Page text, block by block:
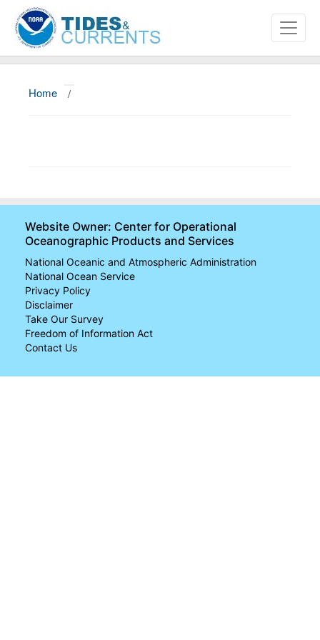
Home /
Website Owner: Center for Operational
Oceanographic Products and Services
National Oceanic and Atmospheric Administration
National Ocean Service
Privacy Policy
Disclaimer
Take Our Survey
Freedom of Information Act
Contact Us